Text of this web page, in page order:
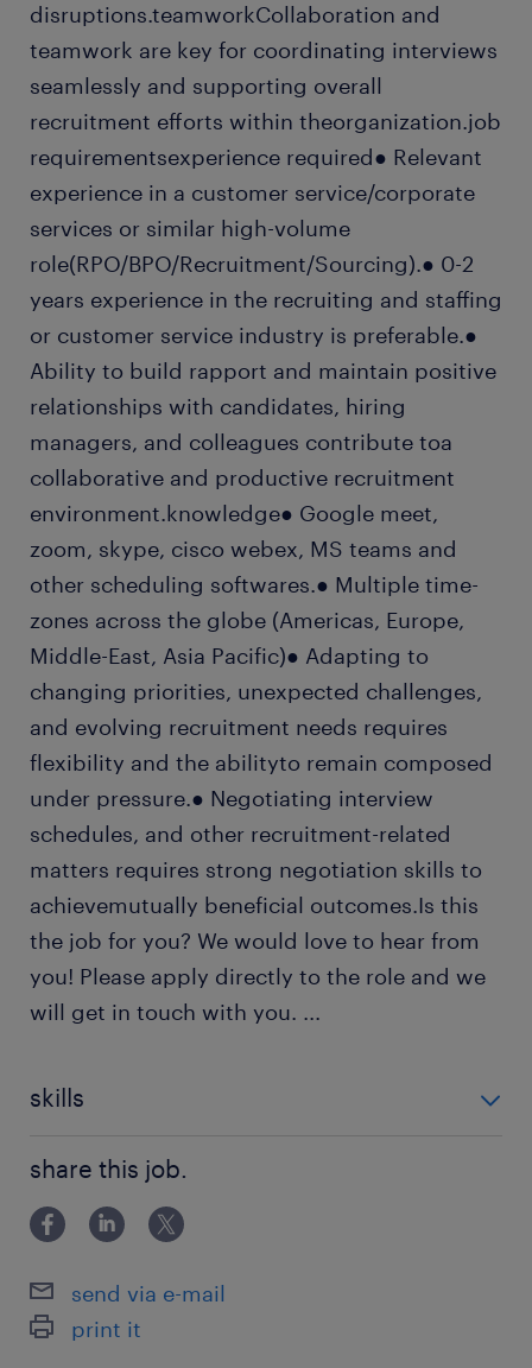
disruptions.teamworkCollaboration and
teamwork are key for coordinating interviews
seamlessly and supporting overall
recruitment efforts within theorganization.job
requirementsexperience required● Relevant
experience in a customer service/corporate
services or similar high-volume
role(RPO/BPO/Recruitment/Sourcing).● 0-2
years experience in the recruiting and staffing
or customer service industry is preferable.●
Ability to build rapport and maintain positive
relationships with candidates, hiring
managers, and colleagues contribute toa
collaborative and productive recruitment
environment.knowledge● Google meet,
zoom, skype, cisco webex, MS teams and
other scheduling softwares.● Multiple time-
zones across the globe (Americas, Europe,
Middle-East, Asia Pacific)● Adapting to
changing priorities, unexpected challenges,
and evolving recruitment needs requires
flexibility and the abilityto remain composed
under pressure.● Negotiating interview
schedules, and other recruitment-related
matters requires strong negotiation skills to
achievemutually beneficial outcomes.Is this
the job for you? We would love to hear from
you! Please apply directly to the role and we
will get in touch with you. ...
skills
Document Management
Applicant Tracking Systems (ATS)
Data Privacy
share this job.
send via e-mail
print it